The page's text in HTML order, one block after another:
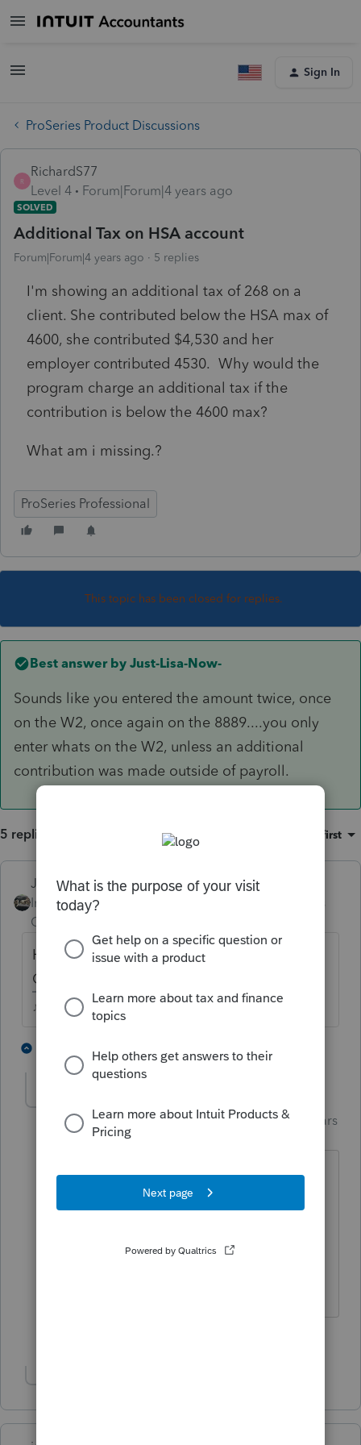
Sign In
ProSeries Product Discussions
R
RichardS77
Level 4
Forum|Forum|4 years ago
SOLVED
Additional Tax on HSA account
Forum|Forum|4 years ago 5 replies
I'm showing an additional tax of 268 on a
client. She contributed below the HSA max of
4600, she contributed $4,530 and her
employer contributed 4530. Why would the
program charge an additional tax if the
contribution is below the 4600 max?
What am i missing.?
ProSeries Professional
This topic has been closed for replies.
Best answer by Just-Lisa-Now-
Sounds like you entered the amount twice, once
on the W2, once again on the 8889....you only
enter whats on the W2, unless an additional
contribution was made outside of payroll.
5 replies Oldest first
Just-Lisa-Now-
Intuit Community
Champion
How much is showing in Box 12 of the W2,
Code W?
♪♫•*¨*•.¸¸♥Lisa♥¸¸.•*¨*•♫♪
Intuit Community
Champion
Forum|Forum|4 years
Sounds like you entered the amount
twice, once on the W2, once again on
W2, unless an additional contribution